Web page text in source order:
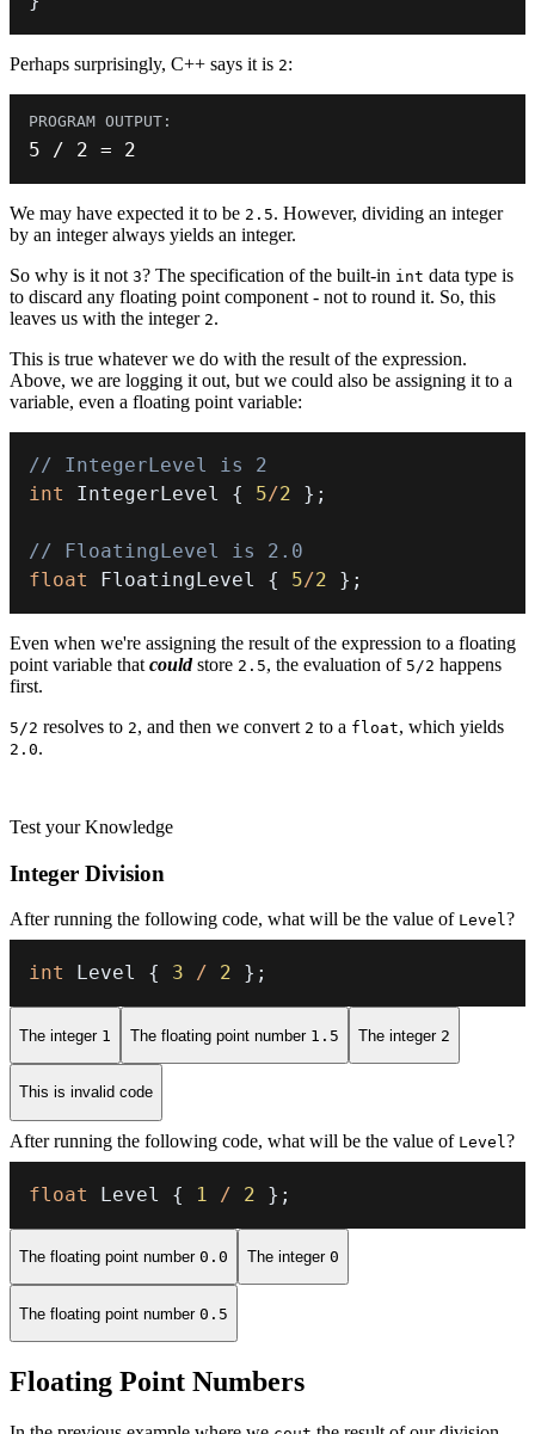
Perhaps surprisingly, C++ says it is 2:
5 / 2 = 2
We may have expected it to be 2.5. However, dividing an integer
by an integer always yields an integer.
So why is it not 3? The specification of the built-in int data type is
to discard any floating point component - not to round it. So, this
leaves us with the integer 2.
This is true whatever we do with the result of the expression.
Above, we are logging it out, but we could also be assigning it to a
variable, even a floating point variable:
// IntegerLevel is 2
int
IntegerLevel { 5/2 } ;
// FloatingLevel is 2.0
float
FloatingLevel { 5/2 } ;
Even when we're assigning the result of the expression to a floating
point variable that couldstore 2.5, the evaluation of 5/2 happens
first.
5/2 resolves to 2, and then we convert 2 to a float, which yields
2.0.
Test your Knowledge
Integer Division
After running the following code, what will be the value of Level?
int Level { 3 / 2 } ;
The integer 1 The floating point number 1.5 The integer 2
This is invalid code
After running the following code, what will be the value of Level ?
float Level { 1 / 2 } ;
The floating point number 0.0 The integer 0
The floating point number 0.5
Floating Point Numbers